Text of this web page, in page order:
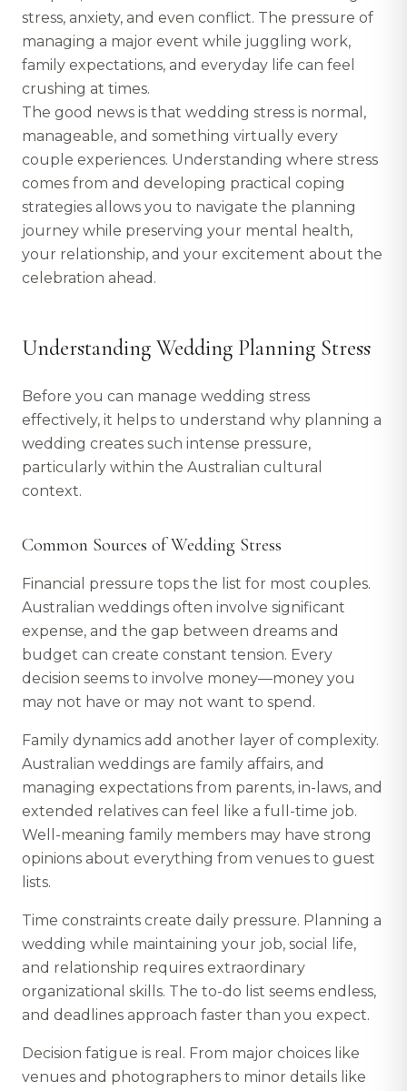
stress, anxiety, and even conflict. The pressure of
managing a major event while juggling work,
family expectations, and everyday life can feel
crushing at times.
The good news is that wedding stress is normal,
manageable, and something virtually every
couple experiences. Understanding where stress
comes from and developing practical coping
strategies allows you to navigate the planning
journey while preserving your mental health,
your relationship, and your excitement about the
celebration ahead.
Understanding Wedding Planning Stress
Before you can manage wedding stress
effectively, it helps to understand why planning a
wedding creates such intense pressure,
particularly within the Australian cultural
context.
Common Sources of Wedding Stress
Financial pressure tops the list for most couples.
Australian weddings often involve significant
expense, and the gap between dreams and
budget can create constant tension. Every
decision seems to involve money—money you
may not have or may not want to spend.
Family dynamics add another layer of complexity.
Australian weddings are family affairs, and
managing expectations from parents, in-laws, and
extended relatives can feel like a full-time job.
Well-meaning family members may have strong
opinions about everything from venues to guest
lists.
Time constraints create daily pressure. Planning a
wedding while maintaining your job, social life,
and relationship requires extraordinary
organizational skills. The to-do list seems endless,
and deadlines approach faster than you expect.
Decision fatigue is real. From major choices like
venues and photographers to minor details like